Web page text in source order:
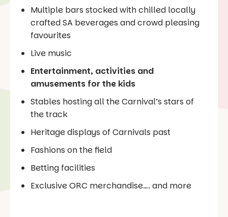
Multiple bars stocked with chilled locally
crafted SA beverages and crowd pleasing
favourites
Live music
Entertainment, activities and
amusements for the kids
Stables hosting all the Carnival’s stars of
the track
Heritage displays of Carnivals past
Fashions on the field
Betting facilities
Exclusive ORC merchandise…. and more